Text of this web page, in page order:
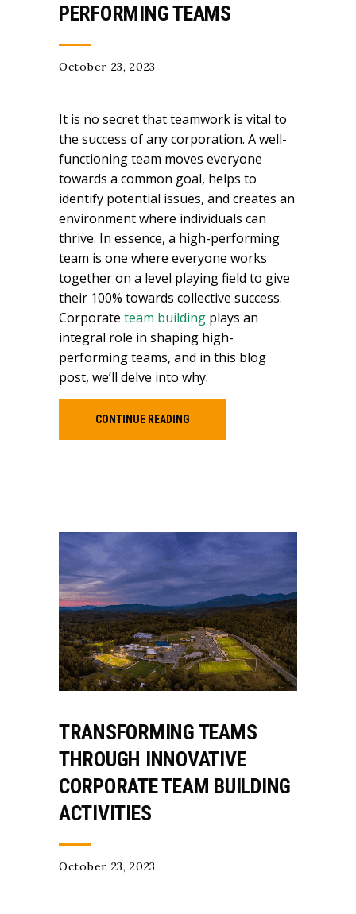
PERFORMING TEAMS
October 23, 2023
It is no secret that teamwork is vital to
the success of any corporation. A well-
functioning team moves everyone
towards a common goal, helps to
identify potential issues, and creates an
environment where individuals can
thrive. In essence, a high-performing
team is one where everyone works
together on a level playing field to give
their 100% towards collective success.
Corporate team building plays an
integral role in shaping high-
performing teams, and in this blog
post, we’ll delve into why.
CONTINUE READING
TRANSFORMING TEAMS
THROUGH INNOVATIVE
CORPORATE TEAM BUILDING
ACTIVITIES
October 23, 2023